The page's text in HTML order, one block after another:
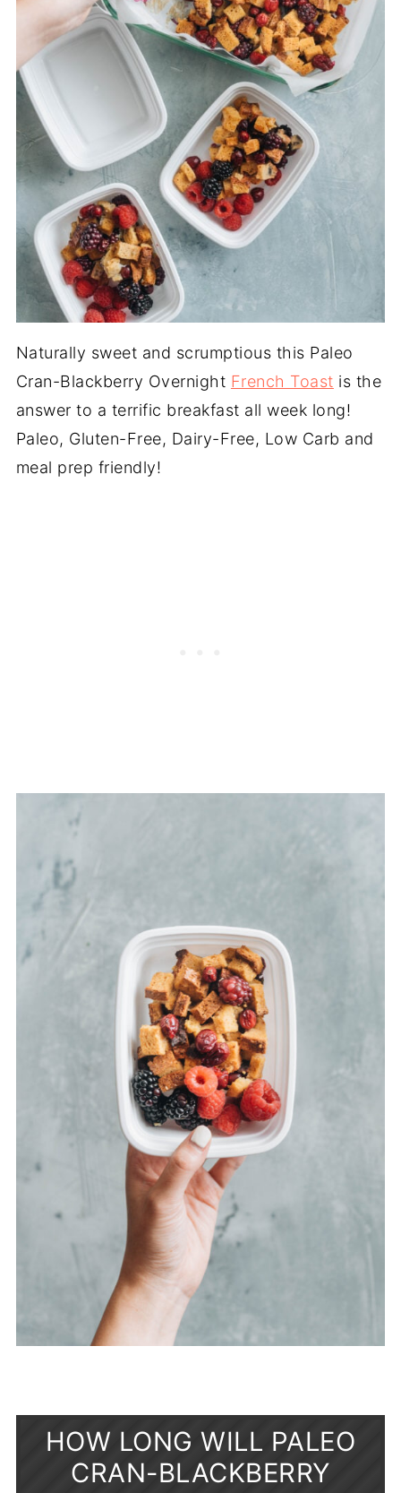
Naturally sweet and scrumptious this Paleo
Cran-Blackberry Overnight French Toast is the
answer to a terrific breakfast all week long!
Paleo, Gluten-Free, Dairy-Free, Low Carb and
meal prep friendly!
HOW LONG WILL PALEO
CRAN-BLACKBERRY